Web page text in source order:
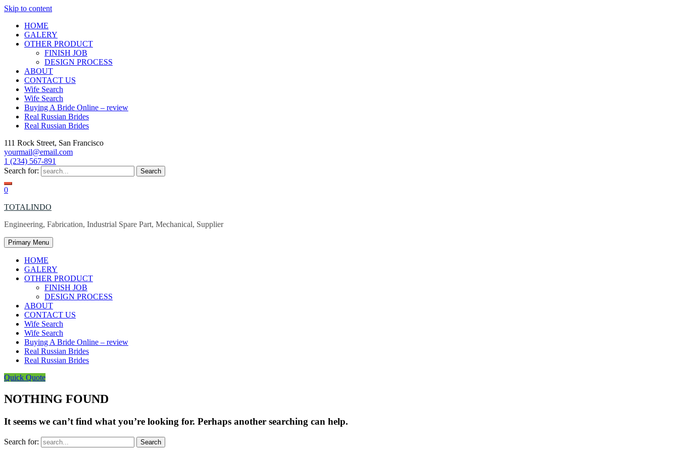
Skip to content
HOME
GALERY
OTHER PRODUCT
FINISH JOB
DESIGN PROCESS
ABOUT
CONTACT US
Wife Search
Wife Search
Buying A Bride Online – review
Real Russian Brides
Real Russian Brides
111 Rock Street, San Francisco
yourmail@email.com
1 (234) 567-891
Search for:
0
TOTALINDO
Engineering, Fabrication, Industrial Spare Part, Mechanical, Supplier
Primary Menu
HOME
GALERY
OTHER PRODUCT
FINISH JOB
DESIGN PROCESS
ABOUT
CONTACT US
Wife Search
Wife Search
Buying A Bride Online – review
Real Russian Brides
Real Russian Brides
Quick Quote
NOTHING FOUND
It seems we can’t find what you’re looking for. Perhaps another searching can help.
Search for: